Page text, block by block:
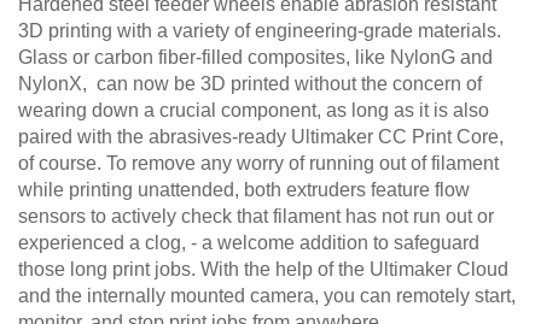
Hardened steel feeder wheels enable abrasion resistant
3D printing with a variety of engineering-grade materials.
Glass or carbon fiber-filled composites, like NylonG and
NylonX, can now be 3D printed without the concern of
wearing down a crucial component, as long as it is also
paired with the abrasives-ready Ultimaker CC Print Core,
of course. To remove any worry of running out of filament
while printing unattended, both extruders feature flow
sensors to actively check that filament has not run out or
experienced a clog, - a welcome addition to safeguard
those long print jobs. With the help of the Ultimaker Cloud
and the internally mounted camera, you can remotely start,